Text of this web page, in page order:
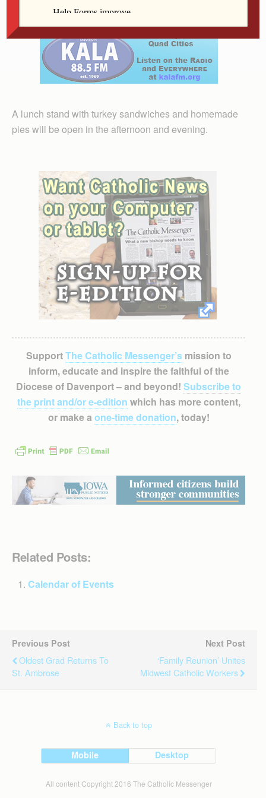
A lunch stand with turkey sandwiches and homemade
pies will be open in the afternoon and evening.
SupportThe Catholic Messenger’smission to
inform, educate and inspire the faithful of the
Diocese of Davenport – and beyond! Subscribe to
the print and/or e-edition which has more content,
or make a one-time donation, today!
Related Posts:
Calendar of Events
Previous Post
Oldest Grad Returns To
St. Ambrose
Next Post
‘Family Reunion’ Unites
Midwest Catholic Workers
Back to top
Mobile Desktop
All content Copyright 2016 The Catholic Messenger